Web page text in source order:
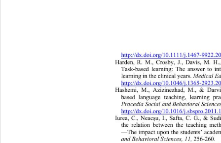
http://dx.doi.org/10.1111/j.1467-
Harden, R. M., Crosby, J., Davis, M.
Task-based learning: The answer to
learning in the clinical years. Medical
http://dx.doi.org/10.1046/j.1365-
Hashemi, M., Azizinezhad, M., & Da
based language teaching, learning
Procedia Social and Behavioral
http://dx.doi.org/10.1016/
Iurea, C., Neacşu, I., Safta, C. G., &
the relation between the teaching
—The impact upon the students’
and Behavioral Sciences , 11, 256-